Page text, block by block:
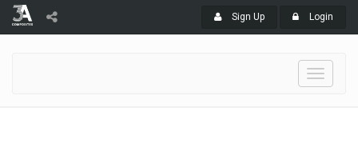
Sign Up Login
Toggle